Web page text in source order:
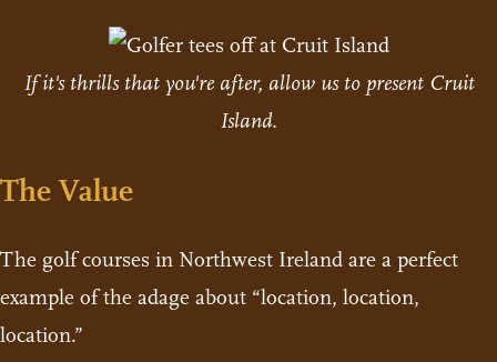
If it's thrills that you're after, allow us to present Cruit
Island.
The Value
The golf courses in Northwest Ireland are a perfect
example of the adage about “location, location,
location.”